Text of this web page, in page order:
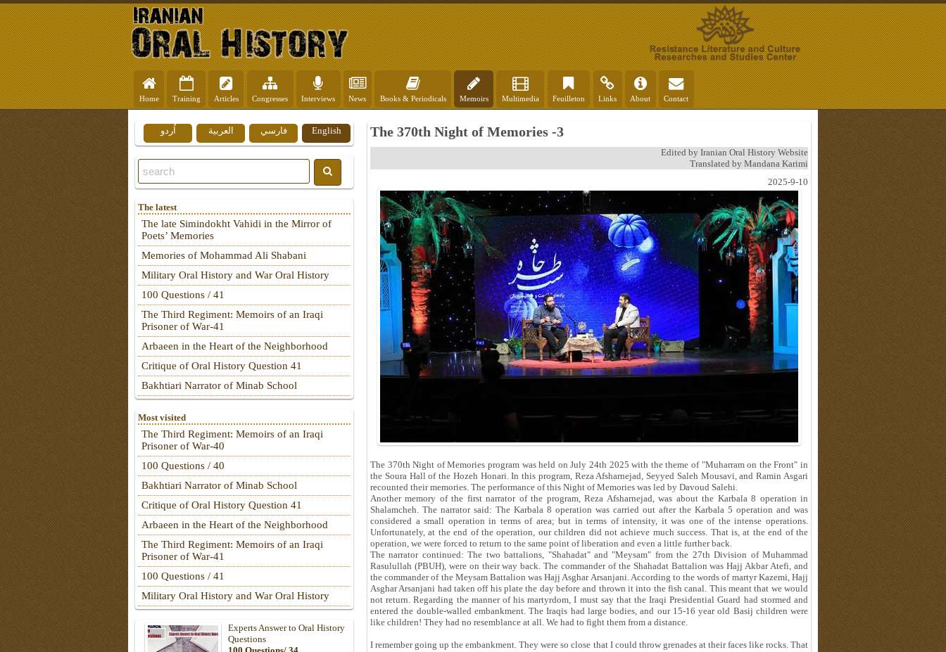
Home Training Articles Congresses Interviews News Books & Periodicals Memoirs Multimedia Feuilleton Links About Contact
The 370th Night of Memories -3
Edited by Iranian Oral History Website
Translated by Mandana Karimi
2025-9-10
The 370th Night of Memories program was held on July 24th 2025 with the theme of "Muharram on the Front" in
the Soura Hall of the Hozeh Honari. In this program, Reza Afsharnejad, Seyyed Saleh Mousavi, and Ramin Asgari
recounted their memories. The performance of this Night of Memories was led by Davoud Salehi.
Another memory of the first narrator of the program, Reza Afsharnejad, was about the Karbala 8 operation in
Shalamcheh. The narrator said: The Karbala 8 operation was carried out after the Karbala 5 operation and was
considered a small operation in terms of area; but in terms of intensity, it was one of the intense operations.
Unfortunately, at the end of the operation, our children did not achieve much success. That is, at the end of the
operation, we were forced to return to the same point of liberation and even a little further back.
The narrator continued: The two battalions, "Shahadat" and "Meysam" from the 27th Division of Muhammad
Rasulullah (PBUH), were on their way back. The commander of the Shahadat Battalion was Hajj Akbar Atefi, and
the commander of the Meysam Battalion was Hajj Asghar Arsanjani. According to the words of martyr Kazemi, Hajj
Asghar Arsanjani had taken off his plate the day before and thrown it into the fish canal. This meant that we would
not return. Regarding the manner of his martyrdom, I must say that the Iraqi Presidential Guard had stormed and
entered the double-walled embankment. The Iraqis had large bodies, and our 15-16 year old Basij children were
like children! They had no resemblance at all. We had to fight them from a distance.
I remember going up the embankment. They were so close that I could throw grenades at their faces like rocks. That
English فارسي العربية اُردو
The latest
The late Simindokht Vahidi in the Mirror of
Poets’ Memories
Memories of Mohammad Ali Shabani
Military Oral History and War Oral History
100 Questions / 41
The Third Regiment: Memoirs of an Iraqi
Prisoner of War-41
Arbaeen in the Heart of the Neighborhood
Critique of Oral History Question 41
Bakhtiari Narrator of Minab School
Most visited
The Third Regiment: Memoirs of an Iraqi
Prisoner of War-40
100 Questions / 40
Bakhtiari Narrator of Minab School
Critique of Oral History Question 41
Arbaeen in the Heart of the Neighborhood
The Third Regiment: Memoirs of an Iraqi
Prisoner of War-41
100 Questions / 41
Military Oral History and War Oral History
Experts Answer to Oral History
Questions